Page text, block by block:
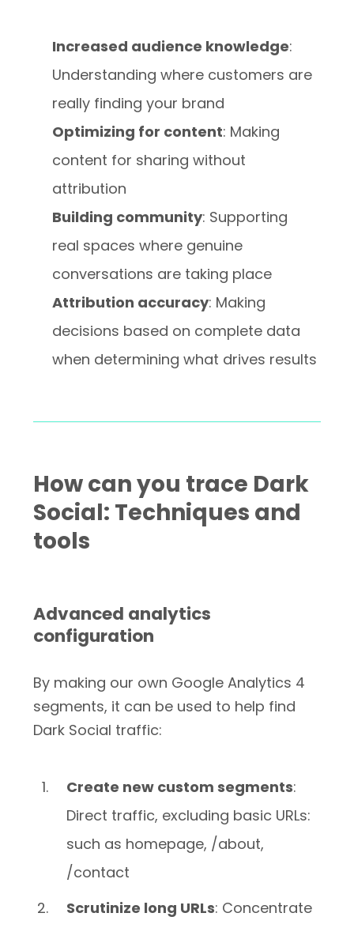
Increased audience knowledge:
Understanding where customers are
really finding your brand
Optimizing for content: Making
content for sharing without
attribution
Building community: Supporting
real spaces where genuine
conversations are taking place
Attribution accuracy: Making
decisions based on complete data
when determining what drives results
How can you trace Dark
Social: Techniques and
tools
Advanced analytics
configuration
By making our own Google Analytics 4
segments, it can be used to help find
Dark Social traffic:
Create new custom segments:
Direct traffic, excluding basic URLs:
such as homepage, /about,
/contact
Scrutinize long URLs: Concentrate